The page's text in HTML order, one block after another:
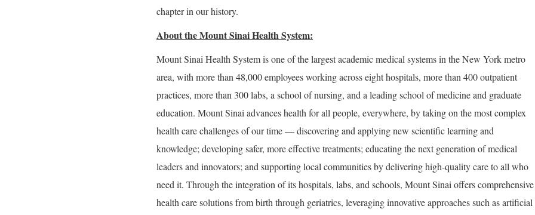
chapter in our history.
About the Mount Sinai Health System:
Mount Sinai Health System is one of the largest academic medical systems in the New York metro
area, with more than 48,000 employees working across eight hospitals, more than 400 outpatient
practices, more than 300 labs, a school of nursing, and a leading school of medicine and graduate
education. Mount Sinai advances health for all people, everywhere, by taking on the most complex
health care challenges of our time — discovering and applying new scientific learning and
knowledge; developing safer, more effective treatments; educating the next generation of medical
leaders and innovators; and supporting local communities by delivering high-quality care to all who
need it. Through the integration of its hospitals, labs, and schools, Mount Sinai offers comprehensive
health care solutions from birth through geriatrics, leveraging innovative approaches such as artificial